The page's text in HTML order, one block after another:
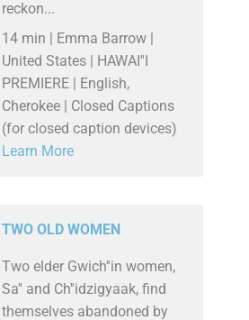
reckon...
14 min | Emma Barrow |
United States | HAWAI''I
PREMIERE | English,
Cherokee | Closed Captions
(for closed caption devices)
Learn More
TWO OLD WOMEN
Two elder Gwich''in women,
Sa'' and Ch''idzigyaak, find
themselves abandoned by